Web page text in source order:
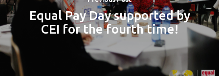
Equal Pay Day supported by
CEI for the fourth time!